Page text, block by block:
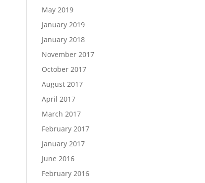
May 2019
January 2019
January 2018
November 2017
October 2017
August 2017
April 2017
March 2017
February 2017
January 2017
June 2016
February 2016